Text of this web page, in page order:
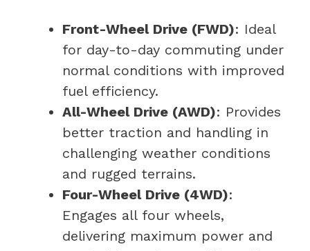
Front-Wheel Drive (FWD): Ideal
for day-to-day commuting under
normal conditions with improved
fuel efficiency.
All-Wheel Drive (AWD): Provides
better traction and handling in
challenging weather conditions
and rugged terrains.
Four-Wheel Drive (4WD):
Engages all four wheels,
delivering maximum power and